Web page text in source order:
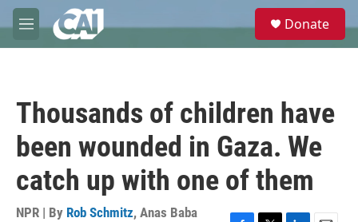
Skip to main content
M
e
e
Donate
Thousands of children have
been wounded in Gaza. We
catch up with one of them
NPR | By Rob Schmitz, Anas Baba